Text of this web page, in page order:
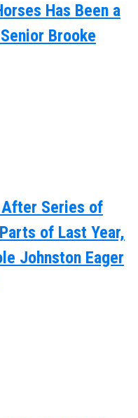
Has Been a
Brooke
After Series of
of Last Year,
Johnston Eager